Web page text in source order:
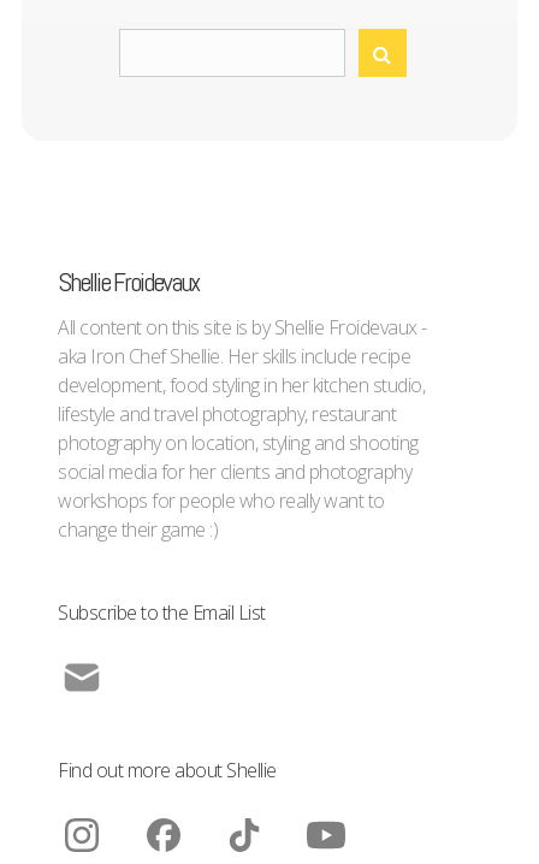
Shellie Froidevaux
All content on this site is by Shellie Froidevaux -
aka Iron Chef Shellie. Her skills include recipe
development, food styling in her kitchen studio,
lifestyle and travel photography, restaurant
photography on location, styling and shooting
social media for her clients and photography
workshops for people who really want to
change their game :)
Subscribe to the Email List
Find out more about Shellie